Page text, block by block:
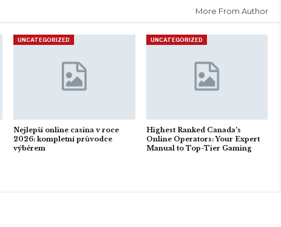
More From Author
UNCATEGORIZED
Nejlepší online casina v roce
2026: kompletní průvodce
výběrem
UNCATEGORIZED
Highest Ranked Canada’s
Online Operators: Your Expert
Manual to Top-Tier Gaming